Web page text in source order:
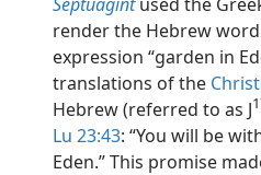
render the Hebrew word
expression “garden in
translations of the
Hebrew (referred to as J
Lu 23:43: “You will be
Eden.” This promise